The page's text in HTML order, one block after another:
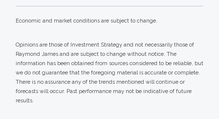
Economic and market conditions are subject to change.
Opinions are those of Investment Strategy and not necessarily those of
Raymond James and are subject to change without notice. The
information has been obtained from sources considered to be reliable, but
we do not guarantee that the foregoing material is accurate or complete.
There is no assurance any of the trends mentioned will continue or
forecasts will occur. Past performance may not be indicative of future
results.